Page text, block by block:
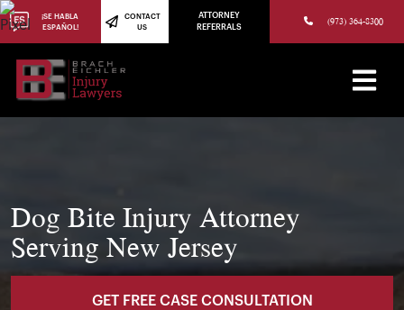
(973) 784-8402
Dog Bite Injury Attorney
Serving New Jersey
GET FREE CASE CONSULTATION
¡SE HABLA
ESPAÑOL!
CONTACT
US
ATTORNEY
REFERRALS
(973) 364-8300